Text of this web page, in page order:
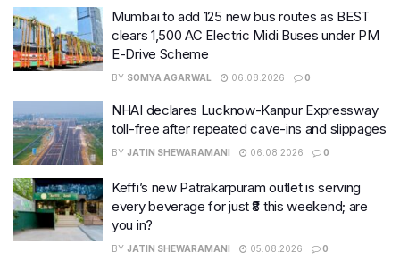
Mumbai to add 125 new bus routes as BEST
clears 1,500 AC Electric Midi Buses under PM
E-Drive Scheme
BY SOMYA AGARWAL 06.08.2026 0
NHAI declares Lucknow-Kanpur Expressway
toll-free after repeated cave-ins and slippages
BY JATIN SHEWARAMANI 06.08.2026 0
Keffi’s new Patrakarpuram outlet is serving
every beverage for just ₹8 this weekend; are
you in?
BY JATIN SHEWARAMANI 05.08.2026 0